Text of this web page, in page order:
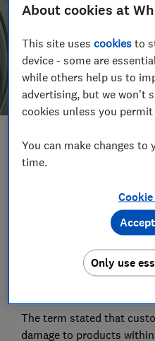
Save article
LG has removed a faulty
The term stated that
damage to products
About cookies at
This site usescookies to
device - some are
while others help us to
advertising, but we won't
cookies unless you
You can make changes to
time.
Only use